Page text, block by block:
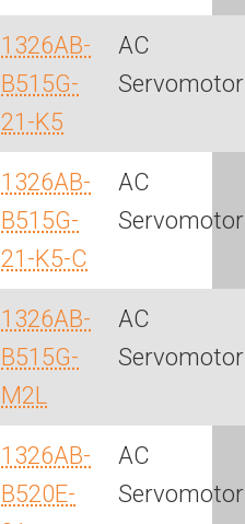
1326AB-
B515G-
21-K5
AC
Servomotor
1326AB-
B515G-
21-K5-C
AC
Servomotor
1326AB-
B515G-
M2L
AC
Servomotor
1326AB-
B520E-
AC
Servomotor